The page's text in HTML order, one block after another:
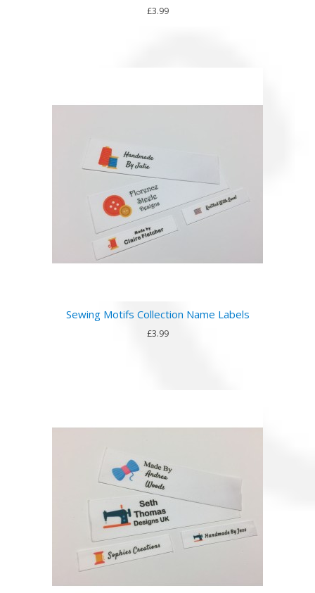
£3.99
Sewing Motifs Collection Name Labels
£3.99